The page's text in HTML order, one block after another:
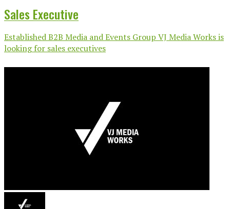
Sales Executive
Established B2B Media and Events Group VJ Media Works is
looking for sales executives